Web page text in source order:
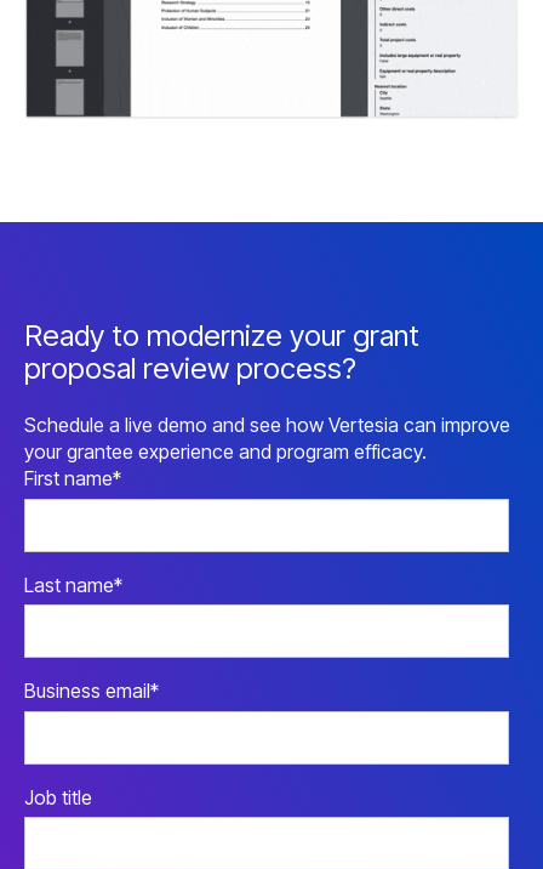
Ready to modernize your grant
proposal review process?
Schedule a live demo and see how Vertesia can improve
your grantee experience and program efficacy.
First name*
Last name*
Business email*
Job title